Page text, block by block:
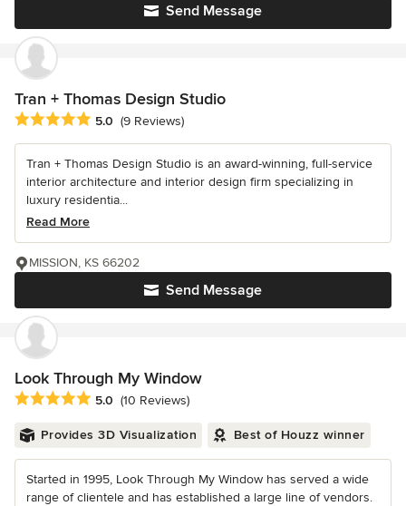
Send Message
Tran + Thomas Design Studio
Average rating: 5 out of 5 stars
5.0 (9 Reviews)
Tran + Thomas Design Studio is an award-winning, full-service
interior architecture and interior design firm specializing in
luxury residentia...
Read More
Send Message
MISSION, KS 66202
Look Through My Window
Average rating: 5 out of 5 stars
5.0 (10 Reviews)
Provides 3D Visualization Best of Houzz winner
Started in 1995, Look Through My Window has served a wide
range of clientele and has established a large line of vendors.